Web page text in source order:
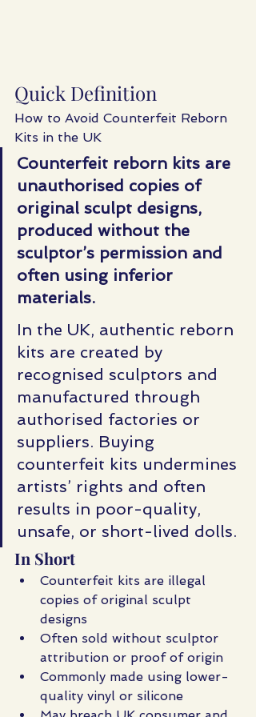
Quick Definition
How to Avoid Counterfeit Reborn
Kits in the UK
Counterfeit reborn kits are
unauthorised copies of
original sculpt designs,
produced without the
sculptor’s permission and
often using inferior
materials.
In the UK, authentic reborn
kits are created by
recognised sculptors and
manufactured through
authorised factories or
suppliers. Buying
counterfeit kits undermines
artists’ rights and often
results in poor-quality,
unsafe, or short-lived dolls.
In Short
Counterfeit kits are illegal
copies of original sculpt
designs
Often sold without sculptor
attribution or proof of origin
Commonly made using lower-
quality vinyl or silicone